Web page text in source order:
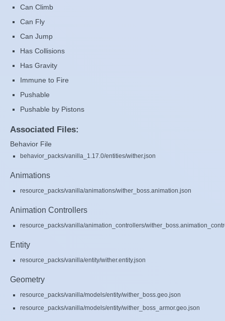
Can Climb
Can Fly
Can Jump
Has Collisions
Has Gravity
Immune to Fire
Pushable
Pushable by Pistons
Associated Files:
Behavior File
behavior_packs/vanilla_1.17.0/entities/wither.json
Animations
resource_packs/vanilla/animations/wither_boss.animation.json
Animation Controllers
resource_packs/vanilla/animation_controllers/
Entity
resource_packs/vanilla/entity/wither.entity.json
Geometry
resource_packs/vanilla/models/entity/wither_boss.geo.json
resource_packs/vanilla/models/entity/wither_boss_armor.geo.json